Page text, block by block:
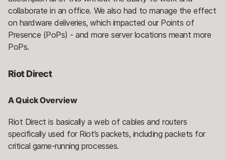
collaborate in an office. We also had to manage the effect
on hardware deliveries, which impacted our Points of
Presence (PoPs) - and more server locations meant more
PoPs.
Riot Direct
A Quick Overview
Riot Direct is basically a web of cables and routers
specifically used for Riot’s packets, including packets for
critical game-running processes.